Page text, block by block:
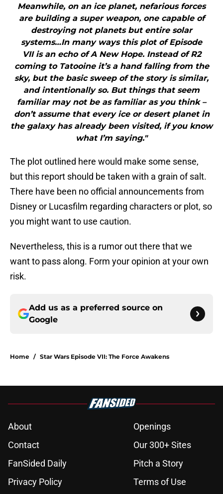
Meanwhile, on an ice planet, nefarious forces
are building a super weapon, one capable of
destroying not planets but entire solar
systems…In many ways this plot of Episode
VII is an echo of A New Hope. Instead of R2
coming to Tatooine it’s a hand falling from the
sky, but the basic sweep of the story is similar,
and intentionally so. But things that seem
familiar may not be as familiar as you think –
don’t assume that every ice or desert planet in
the galaxy has already been visited, if you know
what I’m saying."
The plot outlined here would make some sense,
but this report should be taken with a grain of salt.
There have been no official announcements from
Disney or Lucasfilm regarding characters or plot, so
you might want to use caution.
Nevertheless, this is a rumor out there that we
want to pass along. Form your opinion at your own
risk.
Add us as a preferred source on
Google
Home / Star Wars Episode VII: The Force Awakens
About
Openings
Contact
Our 300+ Sites
FanSided Daily
Pitch a Story
Privacy Policy
Terms of Use